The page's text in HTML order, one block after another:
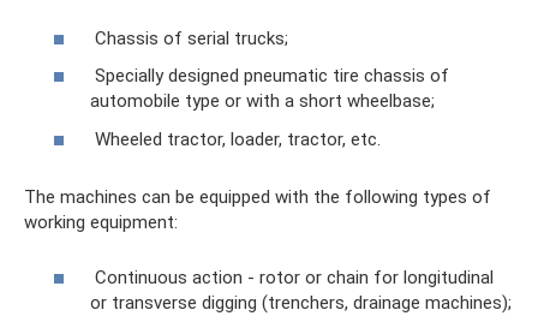
Chassis of serial trucks;
Specially designed pneumatic tire chassis of
automobile type or with a short wheelbase;
Wheeled tractor, loader, tractor, etc.
The machines can be equipped with the following types of
working equipment:
Continuous action - rotor or chain for longitudinal
or transverse digging (trenchers, drainage machines);